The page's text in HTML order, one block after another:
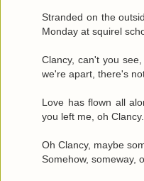
Stranded on the
Monday at squirel
Clancy, can't you
we're apart, there's
Love has flown all
you left me, oh Clancy.
Oh Clancy, maybe
Somehow, someway,